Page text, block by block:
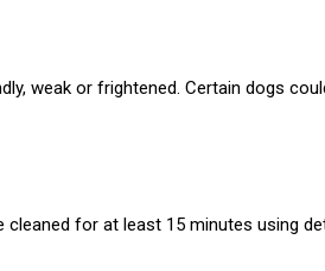
weak or frightened. Certain dogs
cleaned for at least 15 minutes using